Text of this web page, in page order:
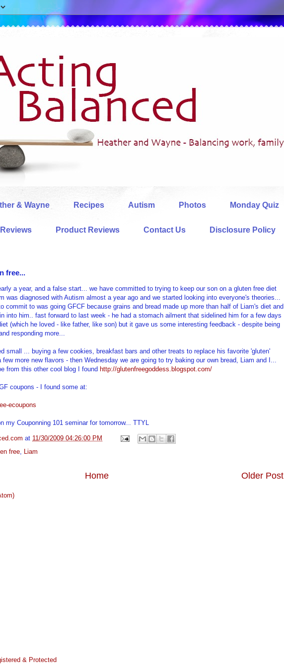
& Wayne Recipes Autism Photos Monday Quiz
Product Reviews Contact Us Disclosure Policy
free...
a year, and a false start... we have committed to trying to keep our son on a gluten free diet
was diagnosed with Autism almost a year ago and we started looking into everyone's theories...
commit to was going GFCF because grains and bread made up more than half of Liam's diet and
into him.. fast forward to last week - he had a stomach ailment that sidelined him for a few days
(which he loved - like father, like son) but it gave us some interesting feedback - despite being
responding more...
small ... buying a few cookies, breakfast bars and other treats to replace his favorite 'gluten'
more new flavors - then Wednesday we are going to try baking our own bread, Liam and I...
from this other cool blog I found http://glutenfreegoddess.blogspot.com/
coupons - I found some at:
ecoupons
my Couponning 101 seminar for tomorrow... TTYL
at 11/30/2009 04:26:00 PM
free, Liam
Older Post
Home